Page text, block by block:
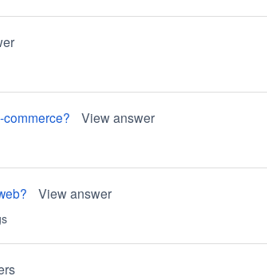
commerce? View answer
View answer